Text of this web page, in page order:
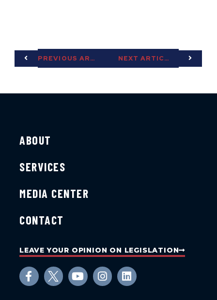
PREVIOUS ARTICLE NEXT ARTICLE
ABOUT
SERVICES
MEDIA CENTER
CONTACT
LEAVE YOUR OPINION ON LEGISLATION